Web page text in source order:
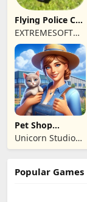
Flying Police Car
Driving Sim
EXTREMESOFT
BILISIM
REKLAMCILIK
TICARET LIMITED
SIRKETI
Pet Shop
Manager
Simulation
Unicorn Studio
Official
Popular Games